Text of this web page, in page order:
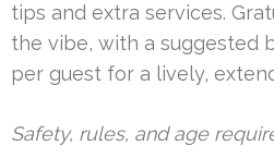
tips and extra services.
the vibe, with a suggested
per guest for a lively,
Safety, rules, and age